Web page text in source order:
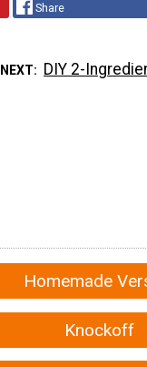
Share
DIY 2-
Homemade
Knockoff